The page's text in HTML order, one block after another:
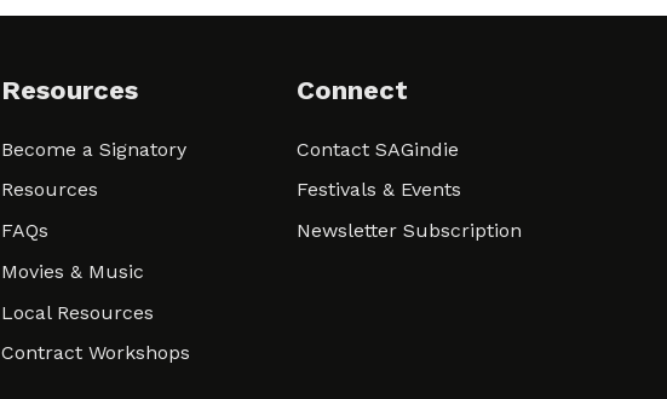
Resources
Become a Signatory
Resources
FAQs
Movies & Music
Local Resources
Contract Workshops
Connect
Contact SAGindie
Festivals & Events
Newsletter Subscription